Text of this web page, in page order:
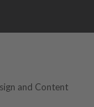
and Content